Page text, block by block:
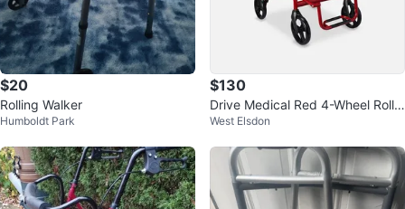
$20
Rolling Walker
Humboldt Park
$130
Drive Medical Red 4-Wheel Rolla
tor Walker with Seat and Bag
West Elsdon